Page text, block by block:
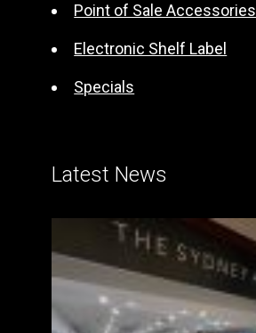
Point of Sale Accessories
Electronic Shelf Label
Specials
Latest News